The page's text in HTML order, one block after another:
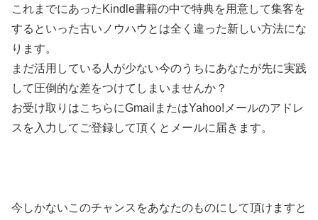
これまでにあったKindle書籍の中で特典を用意して集客を
するといった古いノウハウとは全く違った新しい方法にな
ります。
まだ活用している人が少ない今のうちにあなたが先に実践
して圧倒的な差をつけてしまいませんか？
お受け取りはこちらにGmailまたはYahoo!メールのアドレ
スを入力してご登録して頂くとメールに届きます。
今しかないこのチャンスをあなたのものにして頂けますと